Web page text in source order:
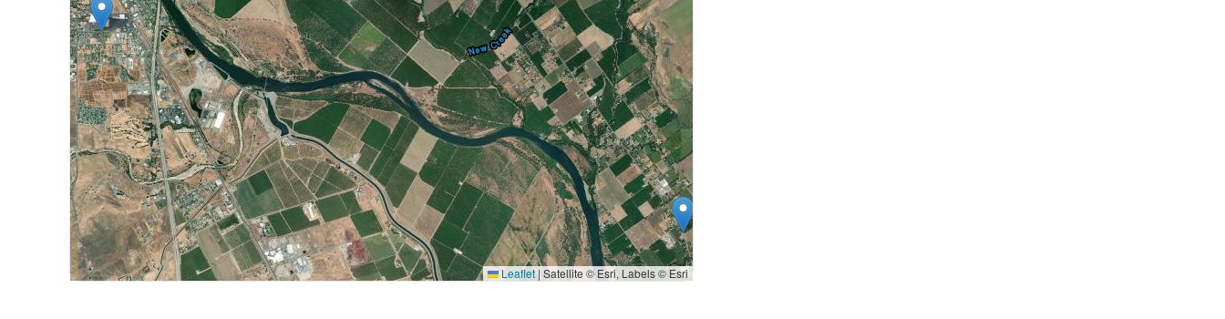
Leaflet | Satellite © Esri, Labels © Esri